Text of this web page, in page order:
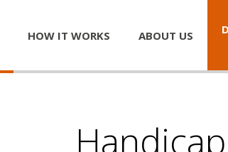
HOW IT WORKS ABOUT US